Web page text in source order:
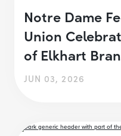
Notre Dame
Union
of Elkhart
JUN 03, 2026